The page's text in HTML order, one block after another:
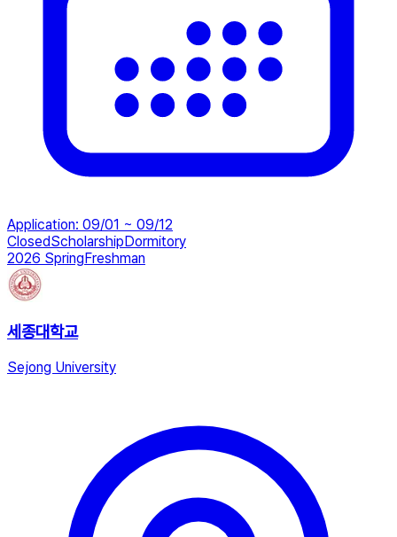
Application: 09/01 ~ 09/12
ClosedScholarshipDormitory
2026 SpringFreshman
세종대학교
Sejong University